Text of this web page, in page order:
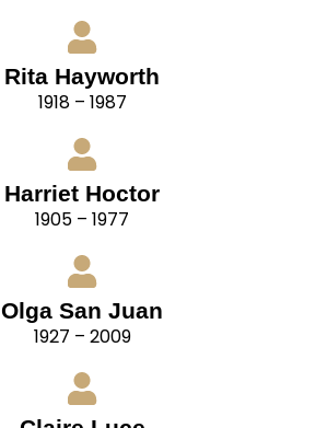
Rita Hayworth
1918 – 1987
Harriet Hoctor
1905 – 1977
Olga San Juan
1927 – 2009